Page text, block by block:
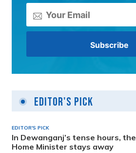
Editor's Pick
EDITOR'S PICK
In Dewanganj’s tense hours, the
Home Minister stays away